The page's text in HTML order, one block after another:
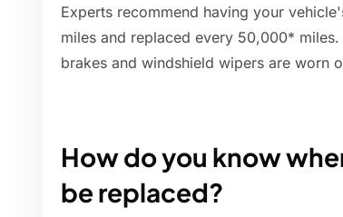
Experts recommend having your
miles and replaced every 50,000*
brakes and windshield wipers are worn
How do you know
be replaced?